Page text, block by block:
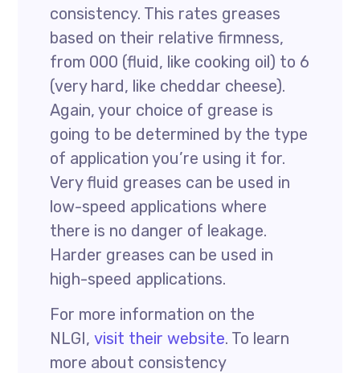
consistency. This rates greases
based on their relative firmness,
from 000 (fluid, like cooking oil) to 6
(very hard, like cheddar cheese).
Again, your choice of grease is
going to be determined by the type
of application you’re using it for.
Very fluid greases can be used in
low-speed applications where
there is no danger of leakage.
Harder greases can be used in
high-speed applications.
For more information on the
NLGI,visit their website. To learn
more about consistency